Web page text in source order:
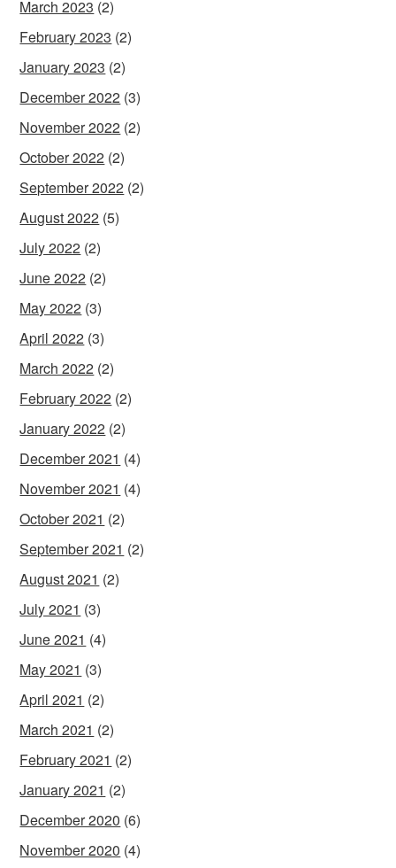
March 2023 (2)
February 2023 (2)
January 2023 (2)
December 2022 (3)
November 2022 (2)
October 2022 (2)
September 2022 (2)
August 2022 (5)
July 2022 (2)
June 2022 (2)
May 2022 (3)
April 2022 (3)
March 2022 (2)
February 2022 (2)
January 2022 (2)
December 2021 (4)
November 2021 (4)
October 2021 (2)
September 2021 (2)
August 2021 (2)
July 2021 (3)
June 2021 (4)
May 2021 (3)
April 2021 (2)
March 2021 (2)
February 2021 (2)
January 2021 (2)
December 2020 (6)
November 2020 (4)